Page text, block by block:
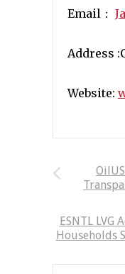
Email：
Address
Website:
ESNTL LVG
Households